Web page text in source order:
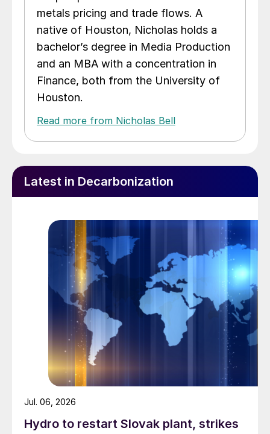
metals pricing and trade flows. A
native of Houston, Nicholas holds a
bachelor’s degree in Media Production
and an MBA with a concentration in
Finance, both from the University of
Houston.
Read more from Nicholas Bell
Latest in Decarbonization
Hydro to restart Slovak plant, strikes
Jul. 06, 2026